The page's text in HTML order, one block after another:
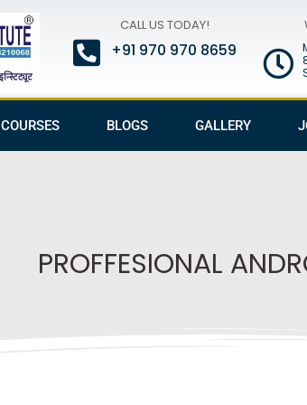
CALL US TODAY!
+91 970 970 8659
COURSES BLOGS GALLERY
PROFFESIONAL